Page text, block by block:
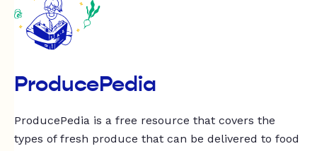
ProducePedia
ProducePedia is a free resource that covers the
types of fresh produce that can be delivered to food